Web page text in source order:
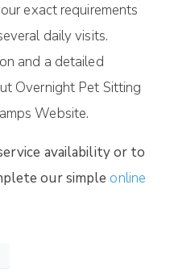
exact requirements
daily visits.
and a detailed
Overnight Pet Sitting
Website.
availability or to
our simple online